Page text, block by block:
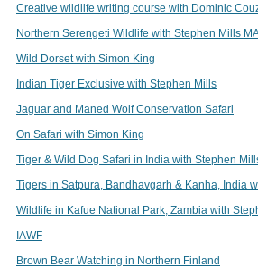
Creative wildlife writing course with Dominic
Northern Serengeti Wildlife with Stephen Mills
Wild Dorset with Simon King
Indian Tiger Exclusive with Stephen Mills
Jaguar and Maned Wolf Conservation Safari
On Safari with Simon King
Tiger & Wild Dog Safari in India with Stephen
Tigers in Satpura, Bandhavgarh & Kanha, India
Wildlife in Kafue National Park, Zambia with
IAWF
Brown Bear Watching in Northern Finland